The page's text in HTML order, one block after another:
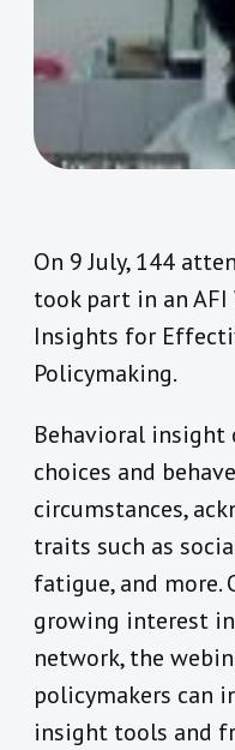
On 9 July, 144
took part in an
Insights for
Policymaking.
Behavioral insight
choices and
circumstances,
traits such as
fatigue, and more.
growing interest
network, the
policymakers can
insight tools and